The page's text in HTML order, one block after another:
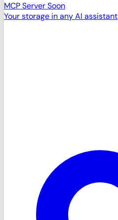
MCP ServerSoon
Your storage in any AI assistant